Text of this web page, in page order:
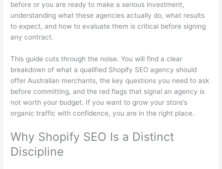
before or you are ready to make a serious investment,
understanding what these agencies actually do, what results
to expect, and how to evaluate them is critical before signing
any contract.
This guide cuts through the noise. You will find a clear
breakdown of what a qualified Shopify SEO agency should
offer Australian merchants, the key questions you need to ask
before committing, and the red flags that signal an agency is
not worth your budget. If you want to grow your store’s
organic traffic with confidence, you are in the right place.
Why Shopify SEO Is a Distinct
Discipline